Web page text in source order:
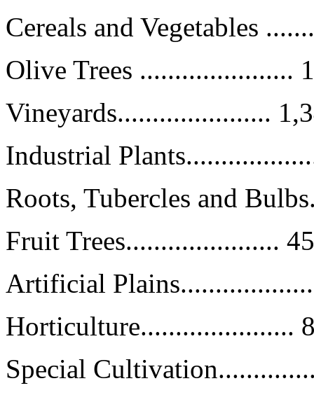
Cereals and Vegetables
Olive Trees ......................
Vineyards......................
Industrial
Roots, Tubercles and
Fruit Trees......................
Artificial
Horticulture......................
Special